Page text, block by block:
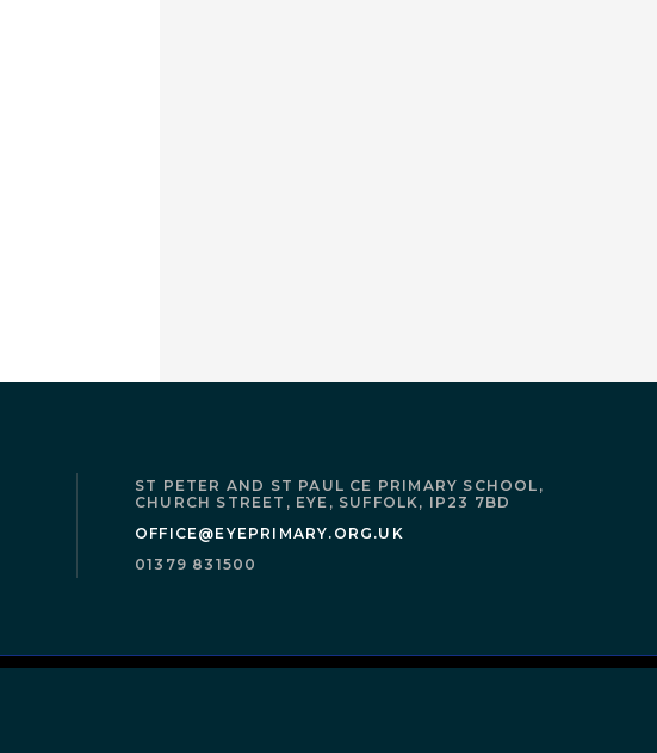
ST PETER AND ST PAUL CE PRIMARY SCHOOL,
CHURCH STREET, EYE, SUFFOLK, IP23 7BD
OFFICE@EYEPRIMARY.ORG.UK
01379 831500